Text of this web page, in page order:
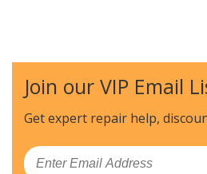
Join our VIP Email
Get expert repair help,
Email